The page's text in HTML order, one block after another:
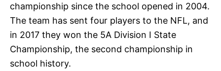
championship since the school opened in 2004.
The team has sent four players to the NFL, and
in 2017 they won the 5A Division I State
Championship, the second championship in
school history.